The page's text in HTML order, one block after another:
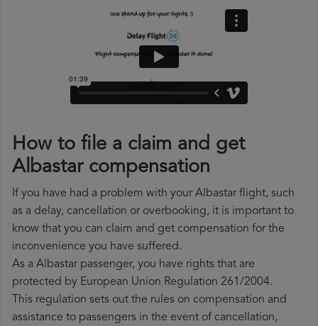
How to file a claim and get
Albastar compensation
If you have had a problem with your Albastar flight, such
as a delay, cancellation or overbooking, it is important to
know that you can claim and get compensation for the
inconvenience you have suffered.
As a Albastar passenger, you have rights that are
protected by European Union Regulation 261/2004.
This regulation sets out the rules on compensation and
assistance to passengers in the event of cancellation,